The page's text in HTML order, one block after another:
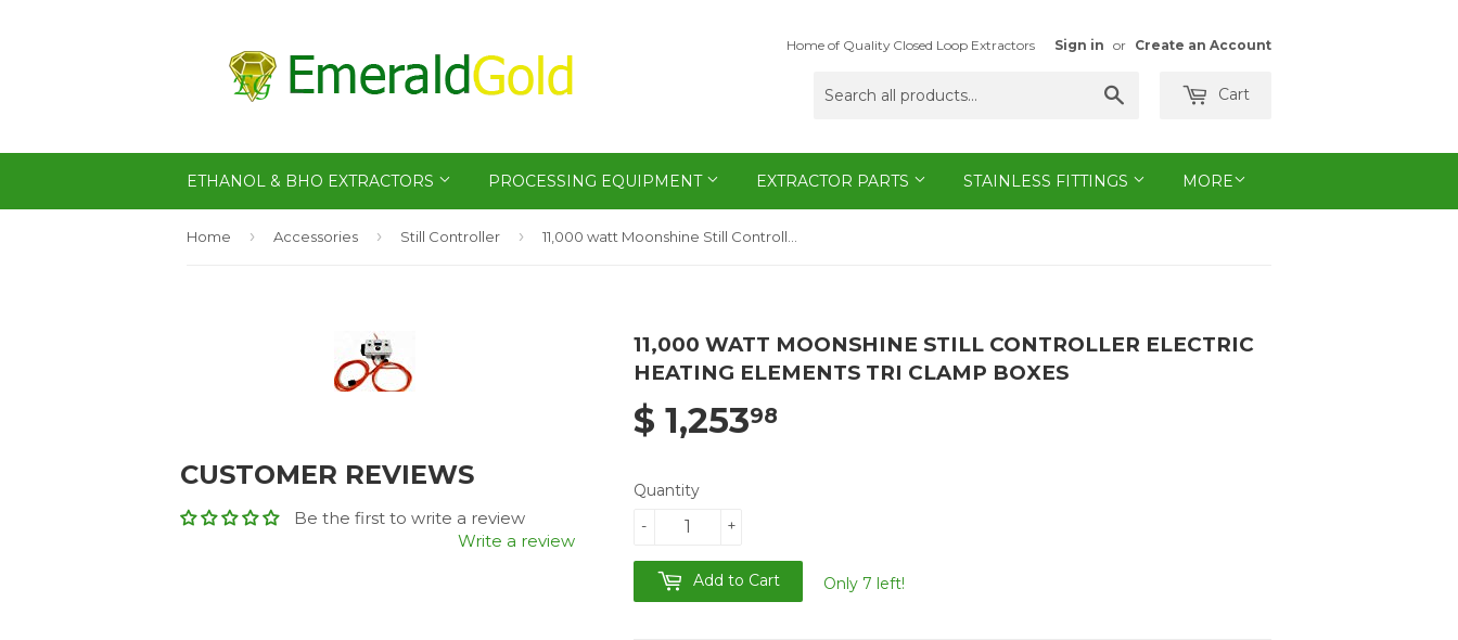
Home of Quality Closed Loop Extractors Sign in or Create an Account
Cart
ETHANOL & BHO EXTRACTORS PROCESSING EQUIPMENT EXTRACTOR PARTS STAINLESS FITTINGS MORE
Home › Accessories › Still Controller ›
CUSTOMER REVIEWS
Be the first to write a review
Write a review
11,000 WATT MOONSHINE STILL CONTROLLER ELECTRIC
HEATING ELEMENTS TRI CLAMP BOXES
$ 1,25398
Quantity
+
-
Add to Cart Only 7 left!